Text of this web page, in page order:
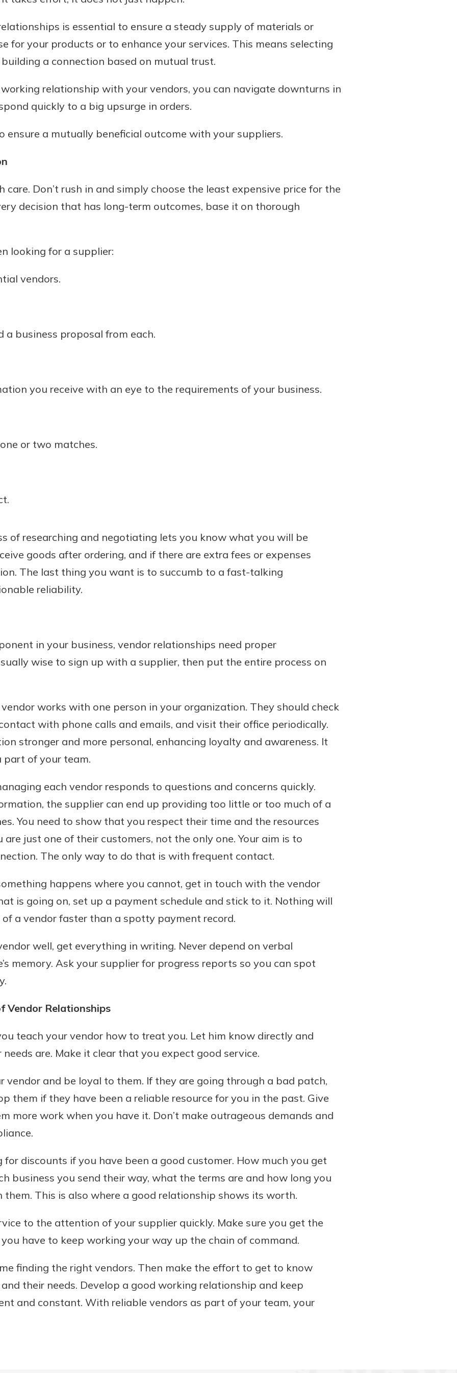
store
digital
ready
to
is essential to ensure a steady supply of materials or
for your products or to enhance your services. This means selecting
a connection based on mutual trust.
relationship with your vendors, you can navigate downturns in
quickly to a big upsurge in orders.
ensure a mutually beneficial outcome with your suppliers.
care. Don’t rush in and simply choose the least expensive price for the
decision that has long-term outcomes, base it on thorough
looking for a supplier:
vendors.
a business proposal from each.
you receive with an eye to the requirements of your business.
or two matches.
of researching and negotiating lets you know what you will be
goods after ordering, and if there are extra fees or expenses
The last thing you want is to succumb to a fast-talking
reliability.
in your business, vendor relationships need proper
wise to sign up with a supplier, then put the entire process on
works with one person in your organization. They should check
with phone calls and emails, and visit their office periodically.
stronger and more personal, enhancing loyalty and awareness. It
part of your team.
each vendor responds to questions and concerns quickly.
the supplier can end up providing too little or too much of a
You need to show that you respect their time and the resources
are just one of their customers, not the only one. Your aim is to
The only way to do that is with frequent contact.
happens where you cannot, get in touch with the vendor
is going on, set up a payment schedule and stick to it. Nothing will
a vendor faster than a spotty payment record.
well, get everything in writing. Never depend on verbal
memory. Ask your supplier for progress reports so you can spot
Vendor Relationships
teach your vendor how to treat you. Let him know directly and
are. Make it clear that you expect good service.
vendor and be loyal to them. If they are going through a bad patch,
them if they have been a reliable resource for you in the past. Give
more work when you have it. Don’t make outrageous demands and
discounts if you have been a good customer. How much you get
business you send their way, what the terms are and how long you
This is also where a good relationship shows its worth.
to the attention of your supplier quickly. Make sure you get the
have to keep working your way up the chain of command.
finding the right vendors. Then make the effort to get to know
their needs. Develop a good working relationship and keep
and constant. With reliable vendors as part of your team, your